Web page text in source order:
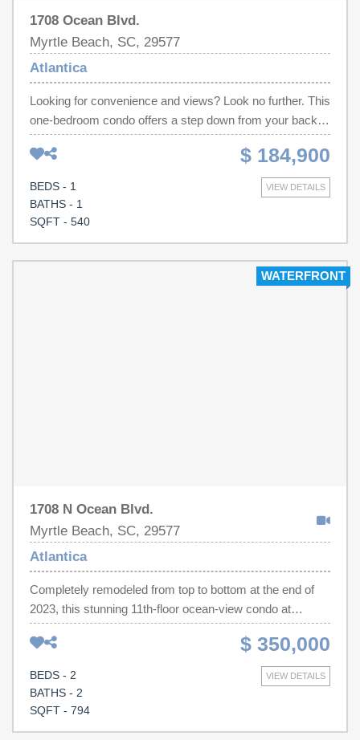
1708 Ocean Blvd.
Myrtle Beach, SC, 29577
Atlantica
Looking for convenience and views? Look no further. This
one-bedroom condo offers a step down from your back
door to the pool and a few steps to the beautiful Atlantic
Ocean and beach. Located in the heart of all the
entertainment, restaurants and shopping for your great
vacation. The condo has recently been updated with new
appliances in the kitchen, sofa bed, lamps, chair, tv
and lamps. Don't miss out, call for viewing today!
$ 184,900
VIEW DETAILS
BEDS - 1
BATHS - 1
SQFT - 540
WATERFRONT
1708 N Ocean Blvd.
Myrtle Beach, SC, 29577
Atlantica
Completely remodeled from top to bottom at the end of
2023, this stunning 11th-floor ocean-view condo at
Atlantica is the definition of turnkey luxury! Every detail
has been thoughtfully redesigned with high-end finishes
features stainless steel appliances, beautiful cabinetry, a
designer tile backsplash, and modern finishes. Gorgeous
$ 350,000
VIEW DETAILS
BEDS - 2
BATHS - 2
SQFT - 794